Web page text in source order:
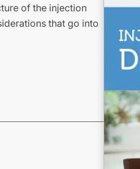
of the injection
that go into